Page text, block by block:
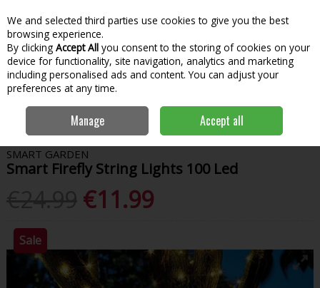
Skip to content
Menu
Search
Home Outdoor Living
Smart Firefly String Lights 100 Led
SMART GARDEN
Smart Firefly String Lights 100 Led
€11.99
Sale
We and selected third parties use cookies to give you the best
browsing experience.
By clicking Accept All you consent to the storing of cookies on your
device for functionality, site navigation, analytics and marketing
including personalised ads and content. You can adjust your
preferences at any time.
Manage Accept all